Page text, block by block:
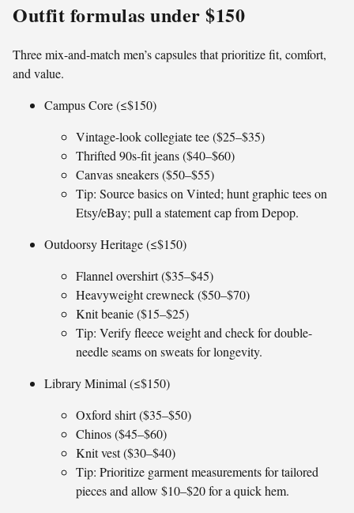
Outfit formulas under $150
Three mix-and-match men’s capsules that prioritize fit, comfort,
and value.
Campus Core (≤$150)
Vintage-look collegiate tee ($25–$35)
Thrifted 90s-fit jeans ($40–$60)
Canvas sneakers ($50–$55)
Tip: Source basics on Vinted; hunt graphic tees on
Etsy/eBay; pull a statement cap from Depop.
Outdoorsy Heritage (≤$150)
Flannel overshirt ($35–$45)
Heavyweight crewneck ($50–$70)
Knit beanie ($15–$25)
Tip: Verify fleece weight and check for double-
needle seams on sweats for longevity.
Library Minimal (≤$150)
Oxford shirt ($35–$50)
Chinos ($45–$60)
Knit vest ($30–$40)
Tip: Prioritize garment measurements for tailored
pieces and allow $10–$20 for a quick hem.